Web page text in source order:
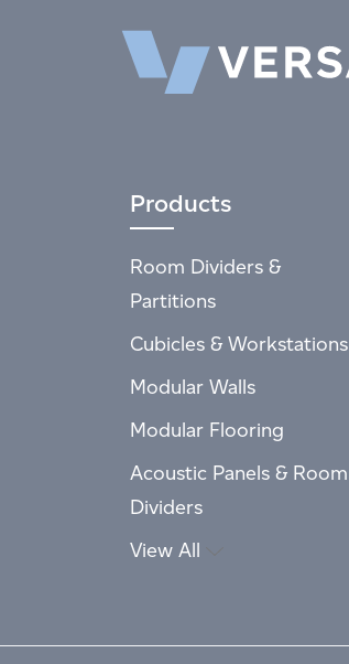
Products
Room Dividers &
Partitions
Cubicles & Workstations
Modular Walls
Modular Flooring
Acoustic Panels & Room
Dividers
View All